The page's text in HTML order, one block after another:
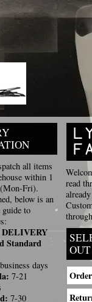
all items
within 1
Fri).
below is an
guide to
DELIVERY
Standard
days
7-21
7-30
read